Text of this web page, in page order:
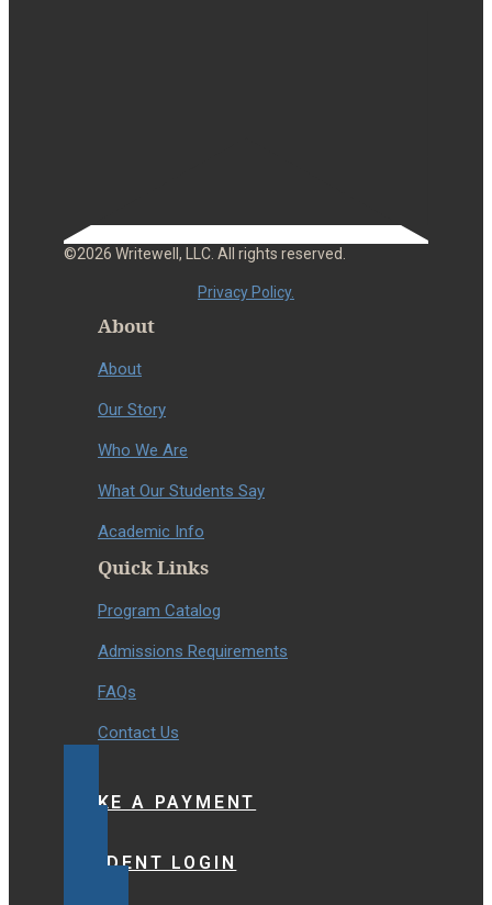
©2026 Writewell, LLC. All rights reserved.
Privacy Policy.
About
About
Our Story
Who We Are
What Our Students Say
Academic Info
Quick Links
Program Catalog
Admissions Requirements
FAQs
Contact Us
MAKE A PAYMENT
STUDENT LOGIN